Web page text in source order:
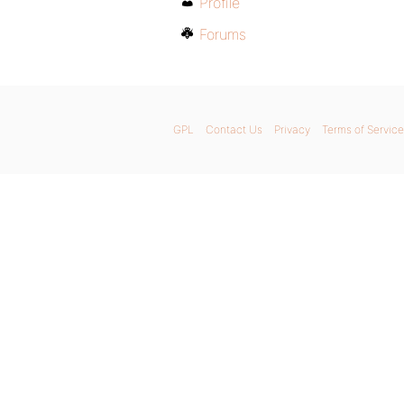
Forums
GPL Contact Us Privacy Terms of Service